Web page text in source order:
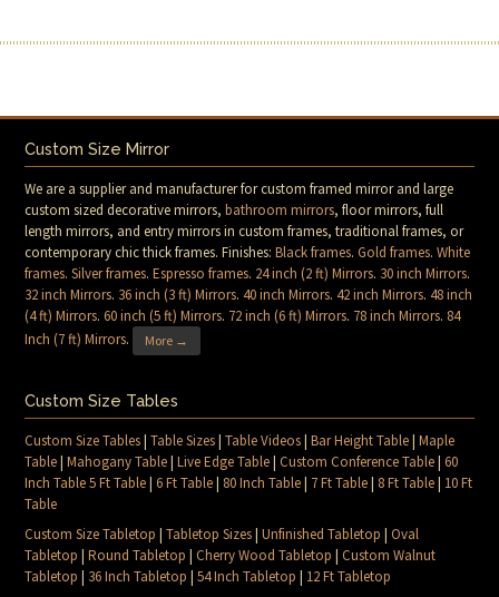
Custom Size Mirror
We are a supplier and manufacturer for custom framed mirror and large
custom sized decorative mirrors,bathroom mirrors, floor mirrors, full
length mirrors, and entry mirrors in custom frames, traditional frames, or
contemporary chic thick frames. Finishes:Black frames.Gold frames.White
frames.Silver frames.Espresso frames. 24 inch (2 ft) Mirrors. 30 inch Mirrors.
32 inch Mirrors. 36 inch (3 ft) Mirrors.40 inch Mirrors.42 inch Mirrors.48 inch
(4 ft) Mirrors.60 inch (5 ft) Mirrors. 72 inch (6 ft) Mirrors. 78 inch Mirrors. 84
Inch (7 ft) Mirrors. More →
Custom Size Tables
Custom Size Tables|Table Sizes|Table Videos|Bar Height Table|Maple
Table|Mahogany Table|Live Edge Table|Custom Conference Table|60
Inch Table 5 Ft Table|6 Ft Table| 80 Inch Table| 7 Ft Table| 8 Ft Table| 10 Ft
Table
Custom Size Tabletop |Tabletop Sizes|Unfinished Tabletop |Oval
Tabletop |Round Tabletop |Cherry Wood Tabletop |Custom Walnut
Tabletop | 36 Inch Tabletop |54 Inch Tabletop | 12 Ft Tabletop